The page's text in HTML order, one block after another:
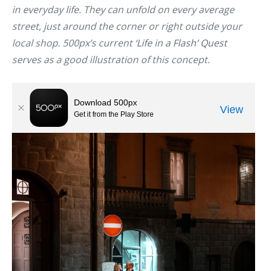
in everyday life. They can unfold on every average
street, just around the corner or right outside your
local shop. 500px’s current‘Life in a Flash’ Quest
serves as a good illustration of this concept.